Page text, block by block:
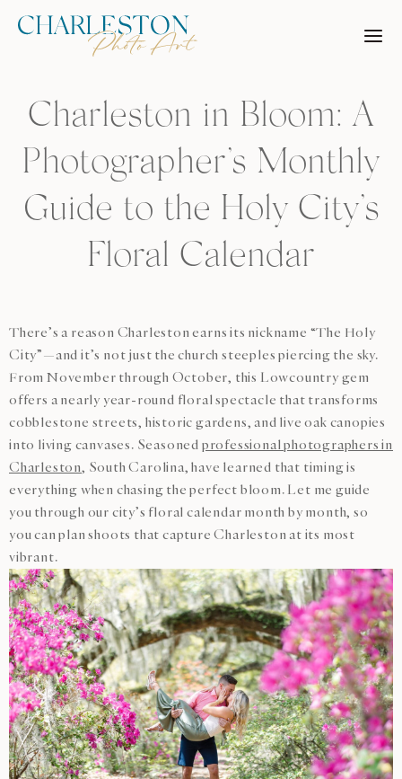
Skip
Charleston in Bloom: A
Photographer’s Monthly
Guide to the Holy City’s
Floral Calendar
There’s a reason Charleston earns its nickname “The Holy
City”—and it’s not just the church steeples piercing the sky.
From November through October, this Lowcountry gem
offers a nearly year-round floral spectacle that transforms
cobblestone streets, historic gardens, and live oak canopies
into living canvases. Seasoned professional photographers in
Charleston, South Carolina, have learned that timing is
everything when chasing the perfect bloom. Let me guide
you through our city’s floral calendar month by month, so
you can plan shoots that capture Charleston at its most
vibrant.